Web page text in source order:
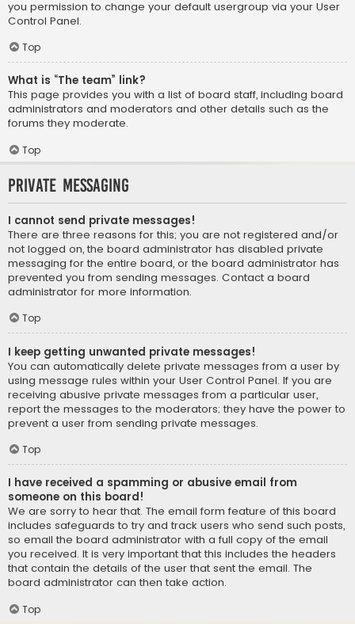
you permission to change your default usergroup via your User
Control Panel.
Top
What is “The team” link?
This page provides you with a list of board staff, including board
administrators and moderators and other details such as the
forums they moderate.
Top
Private Messaging
I cannot send private messages!
There are three reasons for this; you are not registered and/or
not logged on, the board administrator has disabled private
messaging for the entire board, or the board administrator has
prevented you from sending messages. Contact a board
administrator for more information.
Top
I keep getting unwanted private messages!
You can automatically delete private messages from a user by
using message rules within your User Control Panel. If you are
receiving abusive private messages from a particular user,
report the messages to the moderators; they have the power to
prevent a user from sending private messages.
Top
I have received a spamming or abusive email from
someone on this board!
We are sorry to hear that. The email form feature of this board
includes safeguards to try and track users who send such posts,
so email the board administrator with a full copy of the email
you received. It is very important that this includes the headers
that contain the details of the user that sent the email. The
board administrator can then take action.
Top